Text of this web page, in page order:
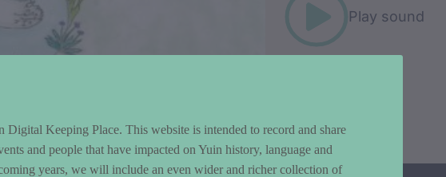
Play sound
Digital Keeping Place. This website is intended to record and share
and people that have impacted on Yuin history, language and
years, we will include an even wider and richer collection of